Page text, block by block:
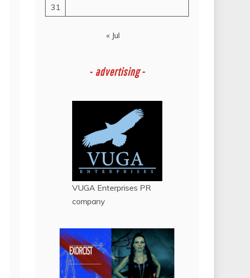
31
« Jul
- advertising -
VUGA Enterprises PR
company